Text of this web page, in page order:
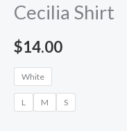
Cecilia Shirt
$14.00
White
L M S